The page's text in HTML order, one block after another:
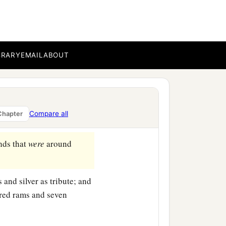
EMAILABOUT
Compare all
Obadiah, Zechariah,
Asahel,
Levites; and with
Lordwith them; they
‡
thatwere around
and silver as tribute; and
rams and seven